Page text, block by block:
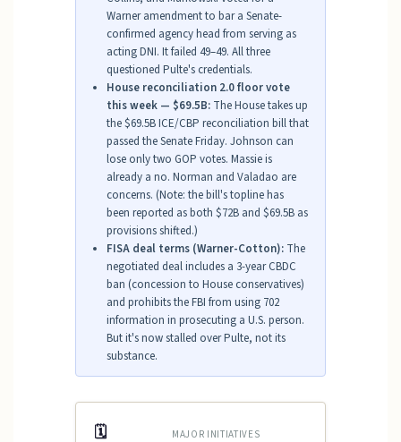
Warner amendment to bar a Senate-
confirmed agency head from serving as
acting DNI. It failed 49–49. All three
questioned Pulte's credentials.
House reconciliation 2.0 floor vote
this week — $69.5B: The House takes up
the $69.5B ICE/CBP reconciliation bill that
passed the Senate Friday. Johnson can
lose only two GOP votes. Massie is
already a no. Norman and Valadao are
concerns. (Note: the bill's topline has
been reported as both $72B and $69.5B as
provisions shifted.)
FISA deal terms (Warner-Cotton): The
negotiated deal includes a 3-year CBDC
ban (concession to House conservatives)
and prohibits the FBI from using 702
information in prosecuting a U.S. person.
But it's now stalled over Pulte, not its
substance.
🗓
MAJOR INITIATIVES